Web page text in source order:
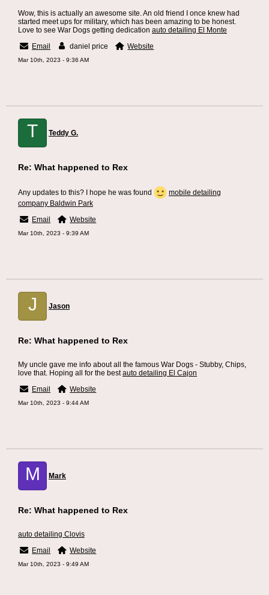
Wow, this is actually an awesome site. An old friend I once knew had
started meet ups for military, which has been amazing to be honest.
Love to see War Dogs getting dedication auto detailing El Monte
Email
daniel price Website
Mar 10th, 2023 - 9:36 AM
T Teddy G.
Re: What happened to Rex
Any updates to this? I hope he was found
mobile detailing
company Baldwin Park
Email
Website
Mar 10th, 2023 - 9:39 AM
J Jason
Re: What happened to Rex
My uncle gave me info about all the famous War Dogs - Stubby, Chips,
love that. Hoping all for the bestauto detailing El Cajon
Email
Website
Mar 10th, 2023 - 9:44 AM
M Mark
Re: What happened to Rex
auto detailing Clovis
Email
Website
Mar 10th, 2023 - 9:49 AM